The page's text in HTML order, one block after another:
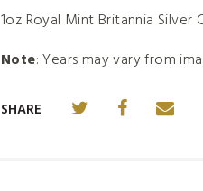
1oz Royal Mint Britannia Silver
Note: Years may vary from
SHARE